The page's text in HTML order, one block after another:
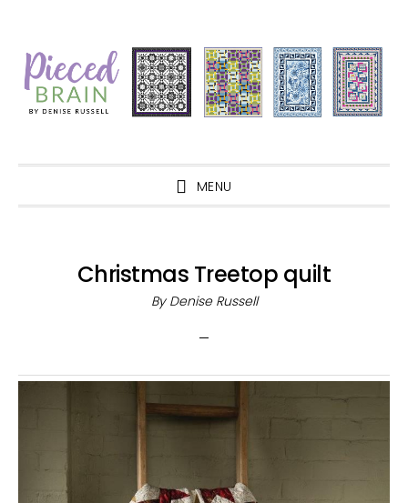
primary
navigation
main
content
primary
sidebar
footer
MENU
Christmas Treetop quilt
By Denise Russell